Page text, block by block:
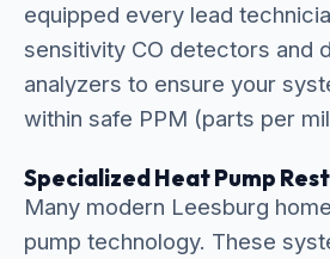
equipped every lead
sensitivity CO detectors and
analyzers to ensure your
within safe PPM (parts per
Specialized Heat Pump
Many modern Leesburg
pump technology. These